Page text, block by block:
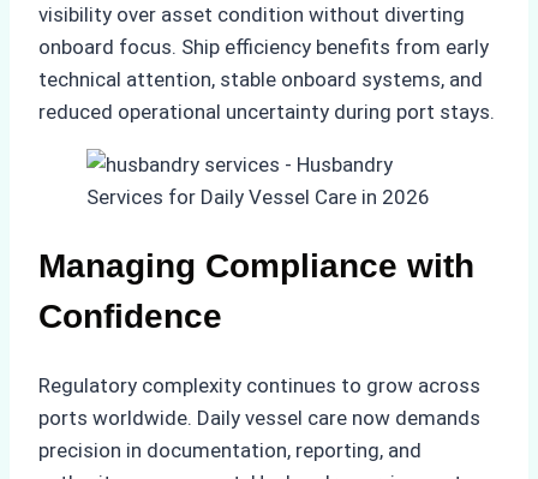
visibility over asset condition without diverting
onboard focus. Ship efficiency benefits from early
technical attention, stable onboard systems, and
reduced operational uncertainty during port stays.
Managing Compliance with
Confidence
Regulatory complexity continues to grow across
ports worldwide. Daily vessel care now demands
precision in documentation, reporting, and